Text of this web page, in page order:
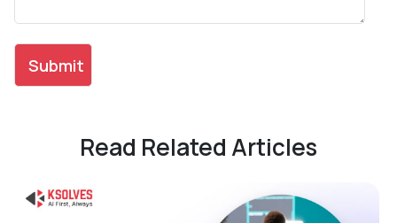
Read Related Articles